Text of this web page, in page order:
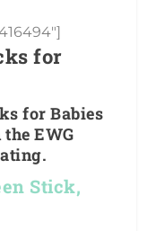
for
for Babies
EWG
Stick,